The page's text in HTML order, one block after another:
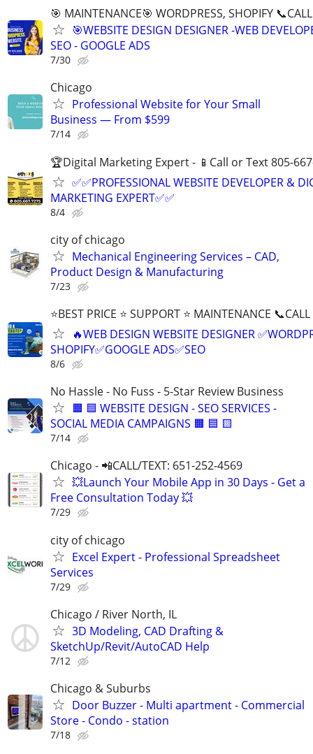
🎯 MAINTENANCE🎯 WORDPRESS, SHOPIFY
🎯WEBSITE DESIGN DESIGNER -WEB
SEO - GOOGLE ADS
7/30
Chicago
Professional Website for Your Small
Business — From $599
7/14
🏆Digital Marketing Expert - 📱Call or Text 805-
✅✅PROFESSIONAL WEBSITE DEVELOPER &
MARKETING EXPERT✅✅
8/4
city of chicago
Mechanical Engineering Services – CAD,
Product Design & Manufacturing
7/23
⭐BEST PRICE ⭐ SUPPORT ⭐ MAINTENANCE
🔥WEB DESIGN WEBSITE DESIGNER
SHOPIFY✅GOOGLE ADS✅SEO
8/6
No Hassle - No Fuss - 5-Star Review Business
🟧 🟦 WEBSITE DESIGN - SEO SERVICES -
SOCIAL MEDIA CAMPAIGNS 🟧 🟦 🟨
7/14
Chicago - 📲CALL/TEXT: 651-252-4569
💥Launch Your Mobile App in 30 Days - Get a
Free Consultation Today 💥
7/29
city of chicago
Excel Expert - Professional Spreadsheet
Services
7/29
Chicago / River North, IL
3D Modeling, CAD Drafting &
SketchUp/Revit/AutoCAD Help
7/12
Chicago & Suburbs
Door Buzzer - Multi apartment - Commercial
Store - Condo - station
7/18